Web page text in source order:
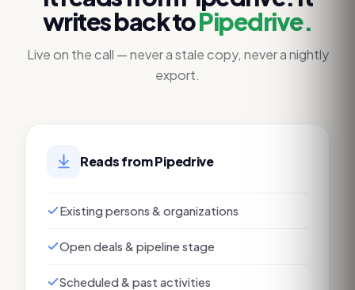
writes back toPipedrive.
Live on the call — never a stale copy, never a nightly
export.
Reads fromPipedrive
Existing persons & organizations
Open deals & pipeline stage
Scheduled & past activities